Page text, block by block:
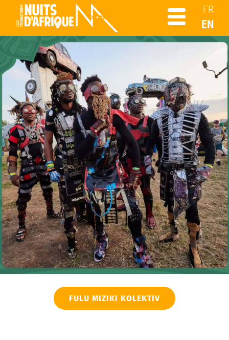
FR
EN
FULU MIZIKI KOLEKTIV